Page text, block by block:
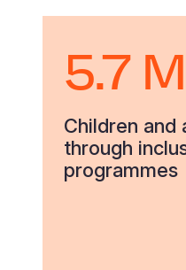
5.7
Children and
through
programmes